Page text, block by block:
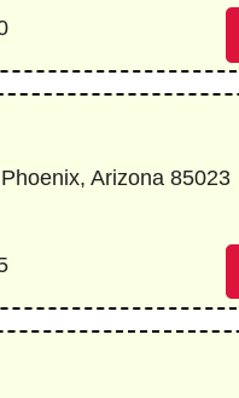
Arizona 85023